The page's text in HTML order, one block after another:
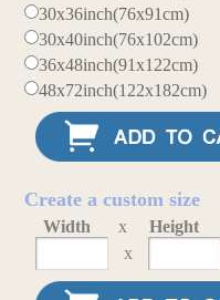
30x36inch(76x91cm)
30x40inch(76x102cm)
36x48inch(91x122cm)
48x72inch(122x182cm)
Create a custom size
Width x
Height
x